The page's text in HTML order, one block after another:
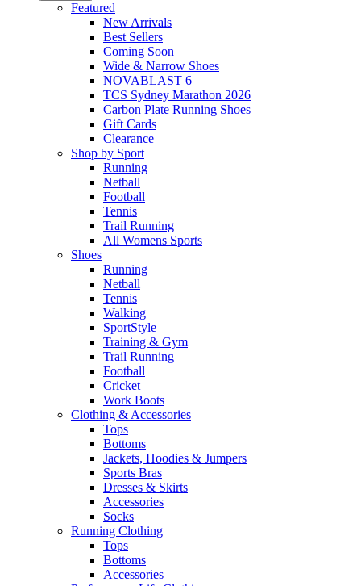
Featured
New Arrivals​
Best Sellers​
Coming Soon
Wide & Narrow Shoes
NOVABLAST 6
TCS Sydney Marathon 2026
Carbon Plate Running Shoes
Gift Cards
Clearance
Shop by Sport
Running​
Netball​
Football
Tennis
Trail Running
All Womens Sports
Shoes
Running​
Netball​
Tennis​
Walking​
SportStyle
Training & Gym​
Trail Running
Football​
Cricket​
Work Boots
Clothing & Accessories
Tops
Bottoms
Jackets, Hoodies​ & Jumpers
Sports Bras​
Dresses & Skirts
Accessories
Socks​
Running Clothing
Tops
Bottoms
Accessories